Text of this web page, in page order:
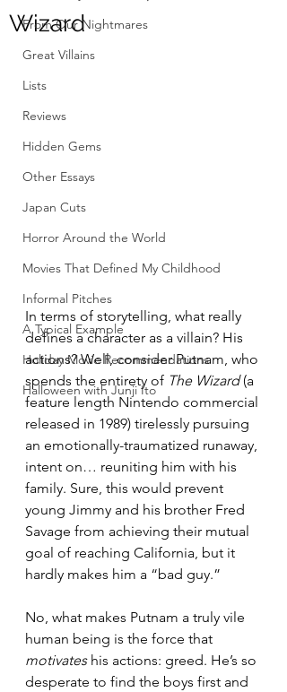
From Our Nightmares
Great Villains
Lists
Reviews
Hidden Gems
Other Essays
Japan Cuts
Horror Around the World
Movies That Defined My Childhood
Informal Pitches
A Typical Example
Holiday Movie Recommendations
Halloween with Junji Ito
Wizard
In terms of storytelling, what really
defines a character as a villain? His
actions? Well, consider Putnam, who
spends the entirety of The Wizard (a
feature length Nintendo commercial
released in 1989) tirelessly pursuing
an emotionally-traumatized runaway,
intent on… reuniting him with his
family. Sure, this would prevent
young Jimmy and his brother Fred
Savage from achieving their mutual
goal of reaching California, but it
hardly makes him a “bad guy.”
No, what makes Putnam a truly vile
human being is the force that
motivates his actions: greed. He’s so
desperate to find the boys first and